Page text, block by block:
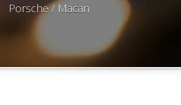
Porsche / Macan